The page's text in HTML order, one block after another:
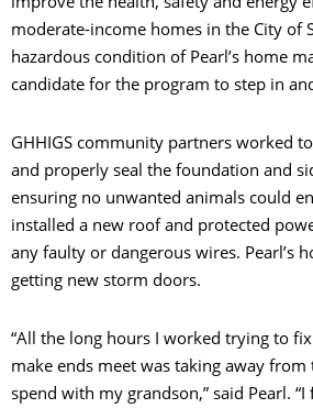
moderate-income homes in the City of
hazardous condition of Pearl’s home
candidate for the program to step in
GHHIGS community partners worked
and properly seal the foundation and
ensuring no unwanted animals could
installed a new roof and protected
any faulty or dangerous wires. Pearl’s
getting new storm doors.
“All the long hours I worked trying to
make ends meet was taking away
spend with my grandson,” said Pearl.